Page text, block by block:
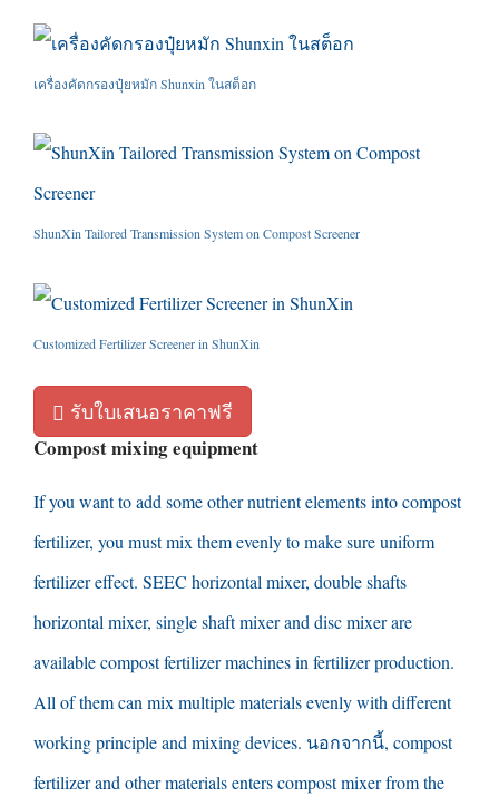
เครื่องคัดกรองปุ๋ยหมัก Shunxin ในสต็อก
ShunXin Tailored Transmission System on Compost Screener
Customized Fertilizer Screener in ShunXin
รับใบเสนอราคาฟรี
Compost mixing equipment
If you want to add some other nutrient elements into compost
fertilizer, you must mix them evenly to make sure uniform
fertilizer effect. SEEC horizontal mixer, double shafts
horizontal mixer, single shaft mixer and disc mixer are
available compost fertilizer machines in fertilizer production.
All of them can mix multiple materials evenly with different
working principle and mixing devices. นอกจากนี้, compost
fertilizer and other materials enters compost mixer from the